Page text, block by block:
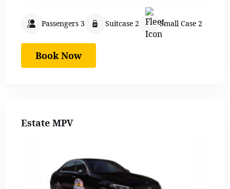
Passengers 3 Suitcase 2 Small Case 2
Book Now
Estate MPV